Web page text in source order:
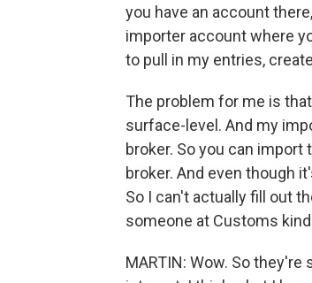
you have an account
importer account where
to pull in my entries,
The problem for me is
surface-level. And my
broker. So you can
broker. And even though
So I can't actually fill out
someone at Customs
MARTIN: Wow. So